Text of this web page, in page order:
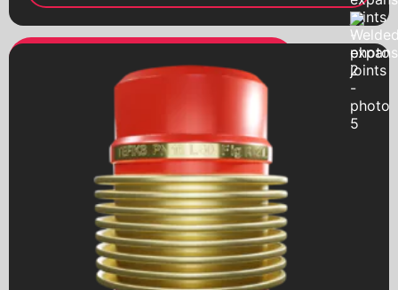
Pumps
Hydraulic accumulators
Vibration inserts
Safety valves
Sediment filters
Condensate diverters
Electric drives
Pneumatic drives